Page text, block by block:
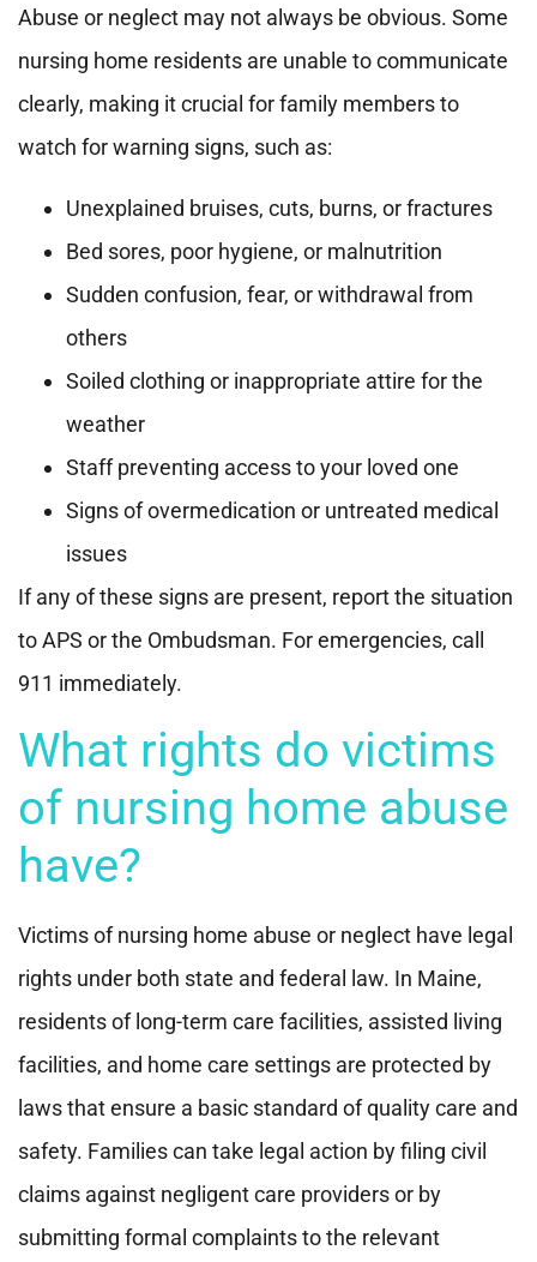
Abuse or neglect may not always be obvious. Some
nursing home residents are unable to communicate
clearly, making it crucial for family members to
watch for warning signs, such as:
Unexplained bruises, cuts, burns, or fractures
Bed sores, poor hygiene, or malnutrition
Sudden confusion, fear, or withdrawal from
others
Soiled clothing or inappropriate attire for the
weather
Staff preventing access to your loved one
Signs of overmedication or untreated medical
issues
If any of these signs are present, report the situation
to APS or the Ombudsman. For emergencies, call
911 immediately.
What rights do victims
of nursing home abuse
have?
Victims of nursing home abuse or neglect have legal
rights under both state and federal law. In Maine,
residents of long-term care facilities, assisted living
facilities, and home care settings are protected by
laws that ensure a basic standard of quality care and
safety. Families can take legal action by filing civil
claims against negligent care providers or by
submitting formal complaints to the relevant